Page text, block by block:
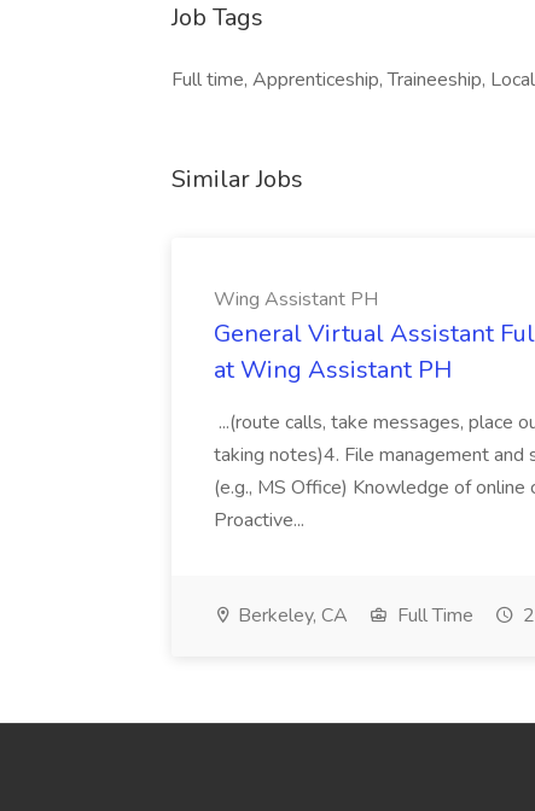
Job Tags
Full time, Apprenticeship, Traineeship,
Similar Jobs
Wing Assistant PH
General Virtual Assistant
at Wing Assistant PH
...(route calls, take messages, place
taking notes)4. File management and
(e.g., MS Office) Knowledge of online
Proactive...
Berkeley, CA Full Time